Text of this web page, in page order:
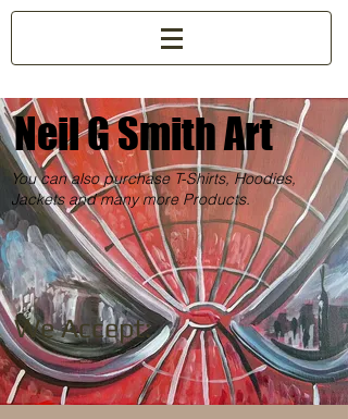
Neil G Smith Art
You can also purchase T-Shirts, Hoodies,
Jackets and many more Products.
We Accept: